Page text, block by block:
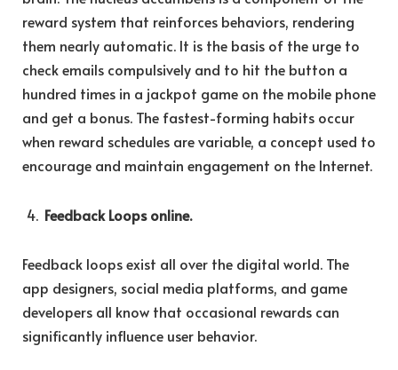
reward system that reinforces behaviors, rendering
them nearly automatic. It is the basis of the urge to
check emails compulsively and to hit the button a
hundred times in a jackpot game on the mobile phone
and get a bonus. The fastest-forming habits occur
when reward schedules are variable, a concept used to
encourage and maintain engagement on the Internet.
Feedback Loops online.
Feedback loops exist all over the digital world. The
app designers, social media platforms, and game
developers all know that occasional rewards can
significantly influence user behavior.